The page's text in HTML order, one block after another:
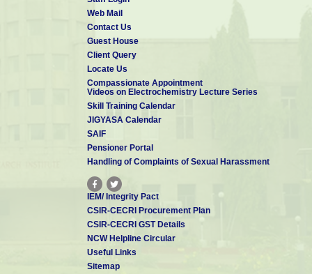
Web Mail
Contact Us
Guest House
Client Query
Locate Us
Compassionate Appointment
Videos on Electrochemistry Lecture Series
Skill Training Calendar
JIGYASA Calendar
SAIF
Pensioner Portal
Handling of Complaints of Sexual Harassment
IEM/ Integrity Pact
CSIR-CECRI Procurement Plan
CSIR-CECRI GST Details
NCW Helpline Circular
Useful Links
Sitemap